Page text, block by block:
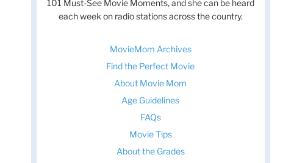
101 Must-See Movie Moments, and she can be heard
each week on radio stations across the country.
MovieMom Archives
Find the Perfect Movie
About Movie Mom
Age Guidelines
FAQs
Movie Tips
About the Grades